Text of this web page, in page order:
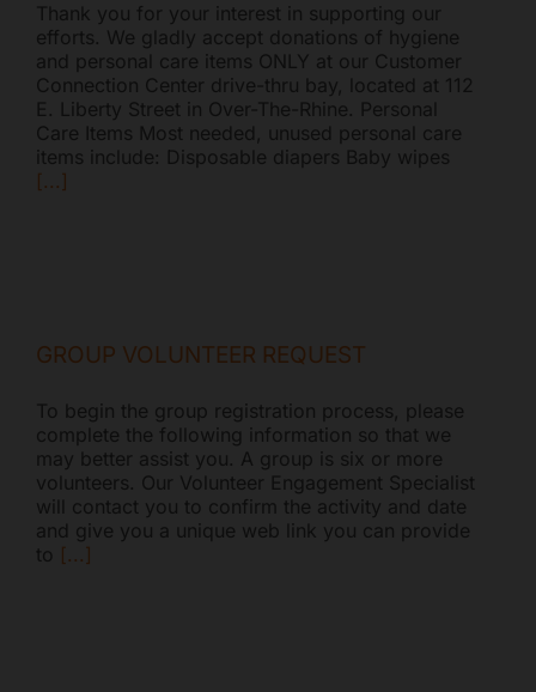
Thank you for your interest in supporting our
efforts. We gladly accept donations of hygiene
and personal care items ONLY at our Customer
Connection Center drive-thru bay, located at 112
E. Liberty Street in Over-The-Rhine. Personal
Care Items Most needed, unused personal care
items include: Disposable diapers Baby wipes
[...]
GROUP VOLUNTEER REQUEST
To begin the group registration process, please
complete the following information so that we
may better assist you. A group is six or more
volunteers. Our Volunteer Engagement Specialist
will contact you to confirm the activity and date
and give you a unique web link you can provide
to [...]
Hello! Welcome to Freestore Foodbank. How can I assist
you today?